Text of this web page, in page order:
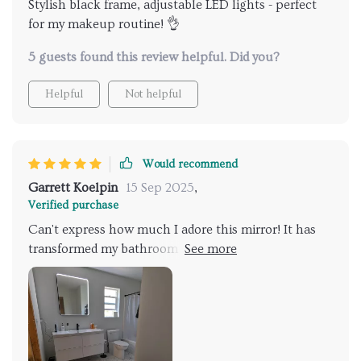
Stylish black frame, adjustable LED lights - perfect
for my makeup routine! 👌
5 guests found this review helpful. Did you?
Helpful Not helpful
Would recommend
Garrett Koelpin 15 Sep 2025,
Verified purchase
Can't express how much I adore this mirror! It has
transformed my bathroom into something out of a
home decor magazine. The frame gives off a modern
vibe while the LED lights offer practicality by
providing ample lighting that's adjustable according
to need - truly impressive!